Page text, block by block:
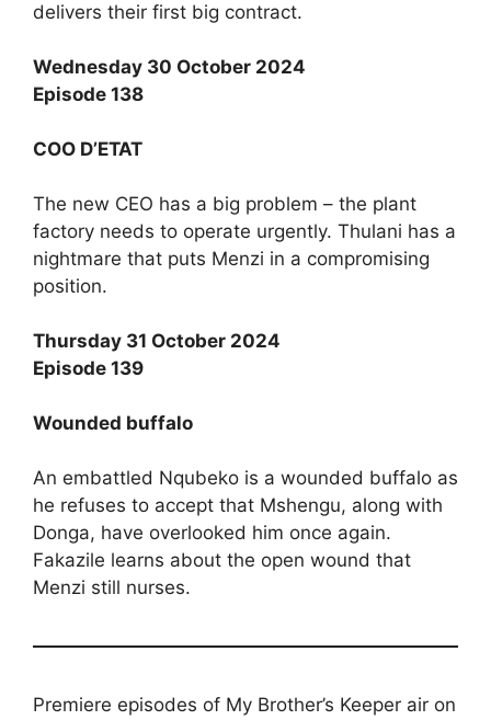
delivers their first big contract.
Wednesday 30 October 2024
Episode 138
COO D’ETAT
The new CEO has a big problem – the plant
factory needs to operate urgently. Thulani has a
nightmare that puts Menzi in a compromising
position.
Thursday 31 October 2024
Episode 139
Wounded buffalo
An embattled Nqubeko is a wounded buffalo as
he refuses to accept that Mshengu, along with
Donga, have overlooked him once again.
Fakazile learns about the open wound that
Menzi still nurses.
Premiere episodes of My Brother’s Keeper air on